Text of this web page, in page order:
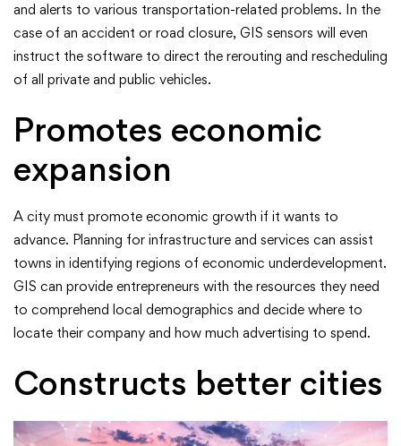
and alerts to various transportation-related problems. In the
case of an accident or road closure, GIS sensors will even
instruct the software to direct the rerouting and rescheduling
of all private and public vehicles.
Promotes economic
expansion
A city must promote economic growth if it wants to
advance. Planning for infrastructure and services can assist
towns in identifying regions of economic underdevelopment.
GIS can provide entrepreneurs with the resources they need
to comprehend local demographics and decide where to
locate their company and how much advertising to spend.
Constructs better cities